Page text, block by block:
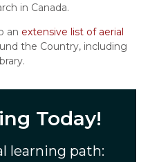
in Canada.
an extensive list of aerial
the Country, including
Today!
learning path: